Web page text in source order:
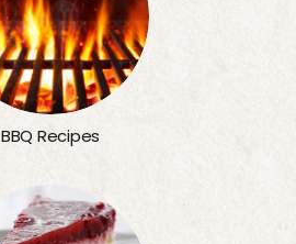
BBQ Recipes